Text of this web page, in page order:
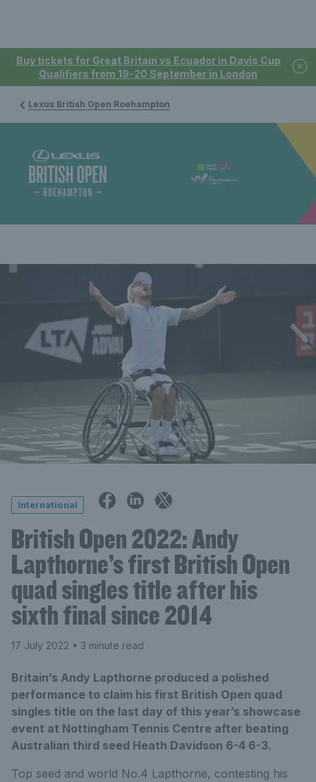
Buy tickets for Great Britain vs Ecuador in Davis Cup
Qualifiers from 19-20 September in London
Lexus British Open Roehampton
International
British Open 2022: Andy
Lapthorne’s first British Open
quad singles title after his
sixth final since 2014
17 July 2022 • 3 minute read
Britain’s Andy Lapthorne produced a polished
performance to claim his first British Open quad
singles title on the last day of this year’s showcase
event at Nottingham Tennis Centre after beating
Australian third seed Heath Davidson 6-4 6-3.
Top seed and world No.4 Lapthorne, contesting his